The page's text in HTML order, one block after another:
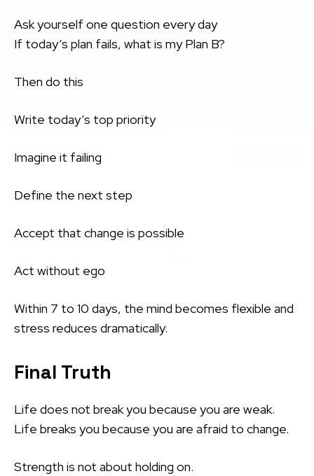
Ask yourself one question every day
If today’s plan fails, what is my Plan B?
Then do this
Write today’s top priority
Imagine it failing
Define the next step
Accept that change is possible
Act without ego
Within 7 to 10 days, the mind becomes flexible and
stress reduces dramatically.
Final Truth
Life does not break you because you are weak.
Life breaks you because you are afraid to change.
Strength is not about holding on.